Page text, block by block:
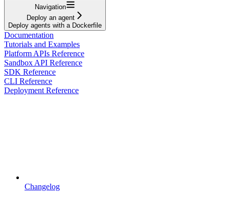
Navigation
Deploy an agent
Deploy agents with a Dockerfile
Documentation
Tutorials and Examples
Platform APIs Reference
Sandbox API Reference
SDK Reference
CLI Reference
Deployment Reference
Changelog